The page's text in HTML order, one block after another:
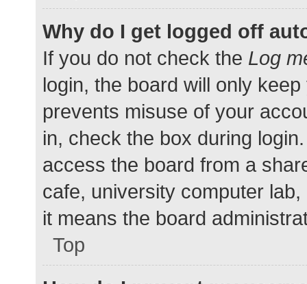
Why do I get logged off
If you do not check the Log
login, the board will only
prevents misuse of your
in, check the box during
access the board from a
cafe, university computer
it means the board
Top